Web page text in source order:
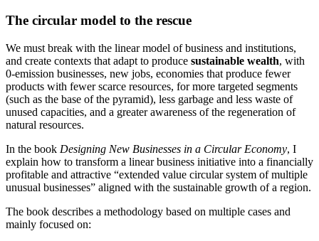
The circular model to the rescue
We must break with the linear model of business and institutions,
and create contexts that adapt to produce sustainable wealth, with
0-emission businesses, new jobs, economies that produce fewer
products with fewer scarce resources, for more targeted segments
(such as the base of the pyramid), less garbage and less waste of
unused capacities, and a greater awareness of the regeneration of
natural resources.
In the book Designing New Businesses in a Circular Economy, I
explain how to transform a linear business initiative into a financially
profitable and attractive “extended value circular system of multiple
unusual businesses” aligned with the sustainable growth of a region.
The book describes a methodology based on multiple cases and
mainly focused on: